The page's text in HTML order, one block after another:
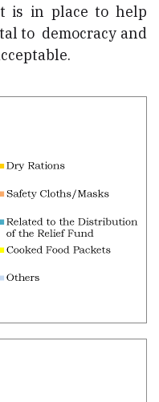
is in place to help
to democracy and